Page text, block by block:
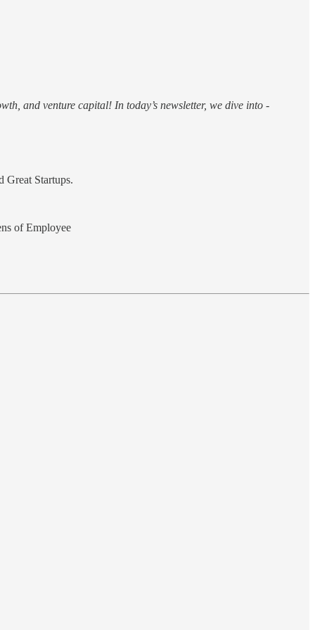
and venture capital! In today’s newsletter, we dive into -
Great Startups.
of Employee